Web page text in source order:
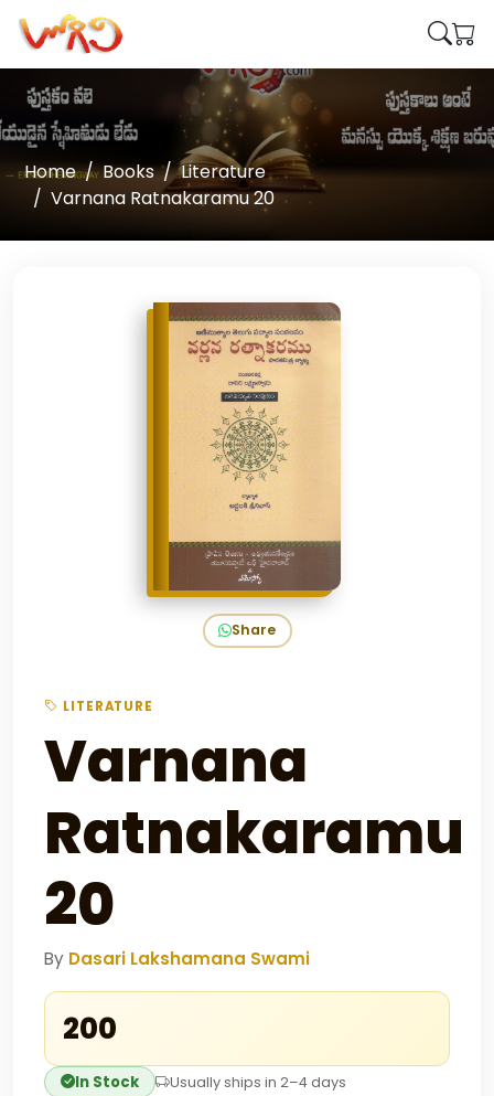
Home Books
Literature
Varnana Ratnakaramu 20
Share
LITERATURE
Varnana
Ratnakaramu
20
By Dasari Lakshamana Swami
₹200
In Stock Usually ships in 2–4 days